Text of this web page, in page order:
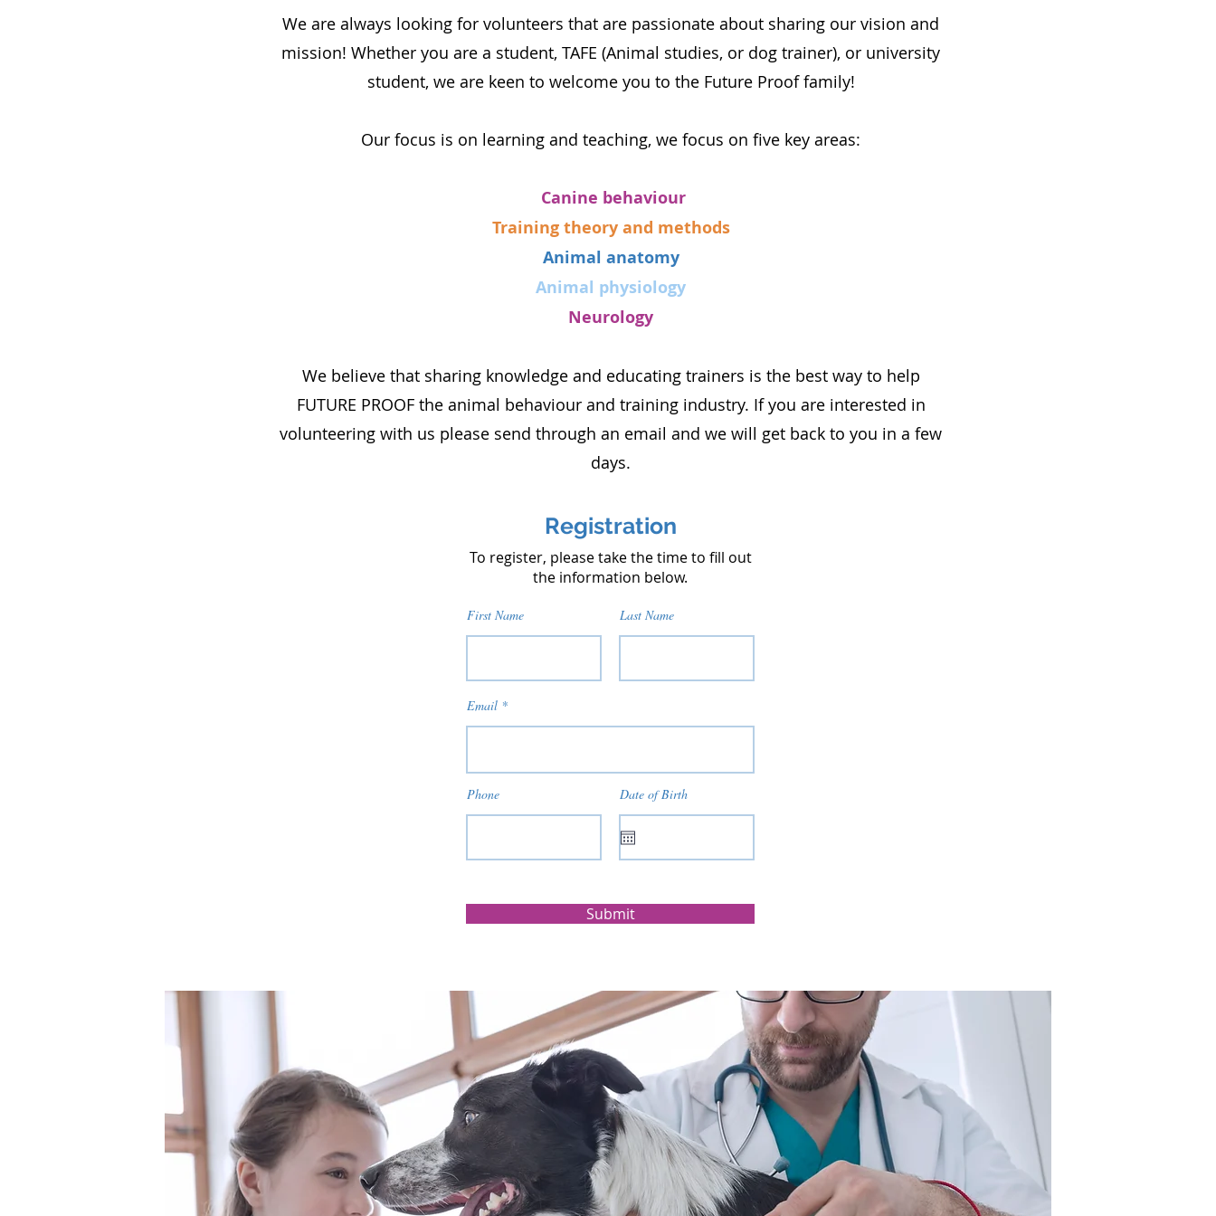
We are always looking for volunteers that are passionate about sharing our vision and
mission! Whether you are a student, TAFE (Animal studies, or dog trainer), or university
student, we are keen to welcome you to the Future Proof family!
Our focus is on learning and teaching, we focus on five key areas:
Canine behaviour
Training theory and methods
Animal anatomy
Animal physiology
Neurology
We believe that sharing knowledge and educating trainers is the best way to help
FUTURE PROOF the animal behaviour and training industry. If you are interested in
volunteering with us please send through an email and we will get back to you in a few
days.​​​
Registration
To register, please take the time to fill out
the information below.
First Name Last Name
Email
Phone Date of Birth
Submit